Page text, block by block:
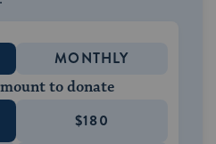
MONTHLY
to donate
$180